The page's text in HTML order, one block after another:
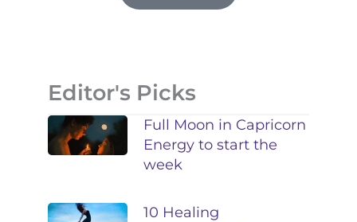
Editor's Picks
Full Moon in Capricorn
Energy to start the
week
10 Healing